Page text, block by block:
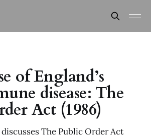
of England’s
disease: The
Act (1986)
The Public Order Act